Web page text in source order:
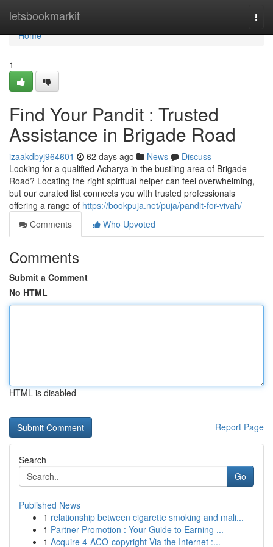
letsbookmarkit
Home
Home
1
Find Your Pandit : Trusted
Assistance in Brigade Road
izaakdbyj964601 62 days ago News
Discuss
Looking for a qualified Acharya in the bustling area of Brigade
Road? Locating the right spiritual helper can feel overwhelming,
but our curated list connects you with trusted professionals
offering a range of https://bookpuja.net/puja/pandit-for-vivah/
Comments
Who Upvoted
Comments
Submit a Comment
No HTML
HTML is disabled
Report Page
Search
Go
Published News
1 relationship between cigarette smoking and mali...
1 Partner Promotion : Your Guide to Earning ...
1 Acquire 4-ACO-copyright Via the Internet :...